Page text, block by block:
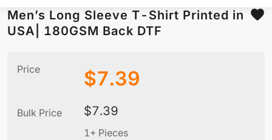
Men’s Long Sleeve T-Shirt Printed in
USA| 180GSM Back DTF
Price $7.39
Bulk Price $7.39
1+ Pieces